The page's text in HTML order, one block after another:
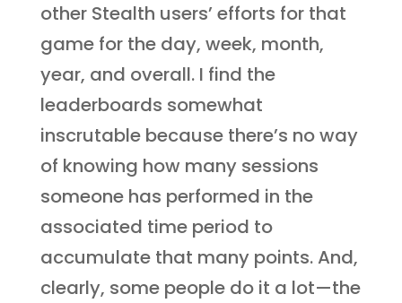
other Stealth users’ efforts for that
game for the day, week, month,
year, and overall. I find the
leaderboards somewhat
inscrutable because there’s no way
of knowing how many sessions
someone has performed in the
associated time period to
accumulate that many points. And,
clearly, some people do it a lot—the